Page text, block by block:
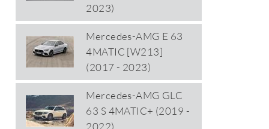
2023)
Mercedes-AMG E 63
4MATIC [W213]
(2017 - 2023)
Mercedes-AMG GLC
63 S 4MATIC+ (2019 -
2022)